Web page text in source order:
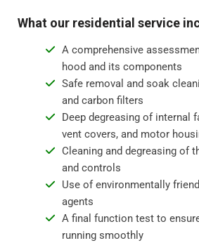
What our residential service
A comprehensive
hood and its components
Safe removal and soak
and carbon filters
Deep degreasing of internal
vent covers, and motor
Cleaning and degreasing of
and controls
Use of environmentally
agents
A final function test to
running smoothly